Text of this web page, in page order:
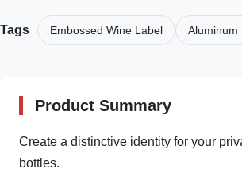
Tags Embossed Wine Label Aluminum
Product Summary
Create a distinctive identity for your
bottles.